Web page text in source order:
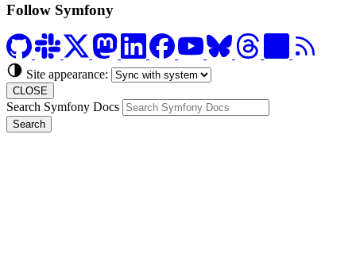
Follow Symfony
Site appearance:
CLOSE
Search Symfony Docs
Search